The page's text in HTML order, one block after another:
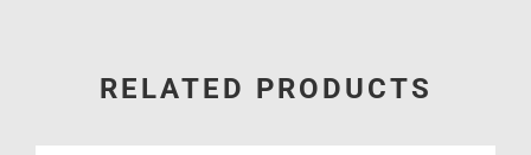
RELATED PRODUCTS